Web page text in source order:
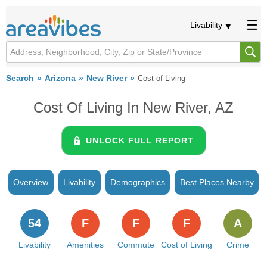
Livability
Search Arizona New River Cost of Living
Cost Of Living In New River, AZ
UNLOCK FULL REPORT
Overview Livability Demographics Best Places Nearby
Livability
54
Amenities
F
Commute
F
Cost of Living
F
Crime
A